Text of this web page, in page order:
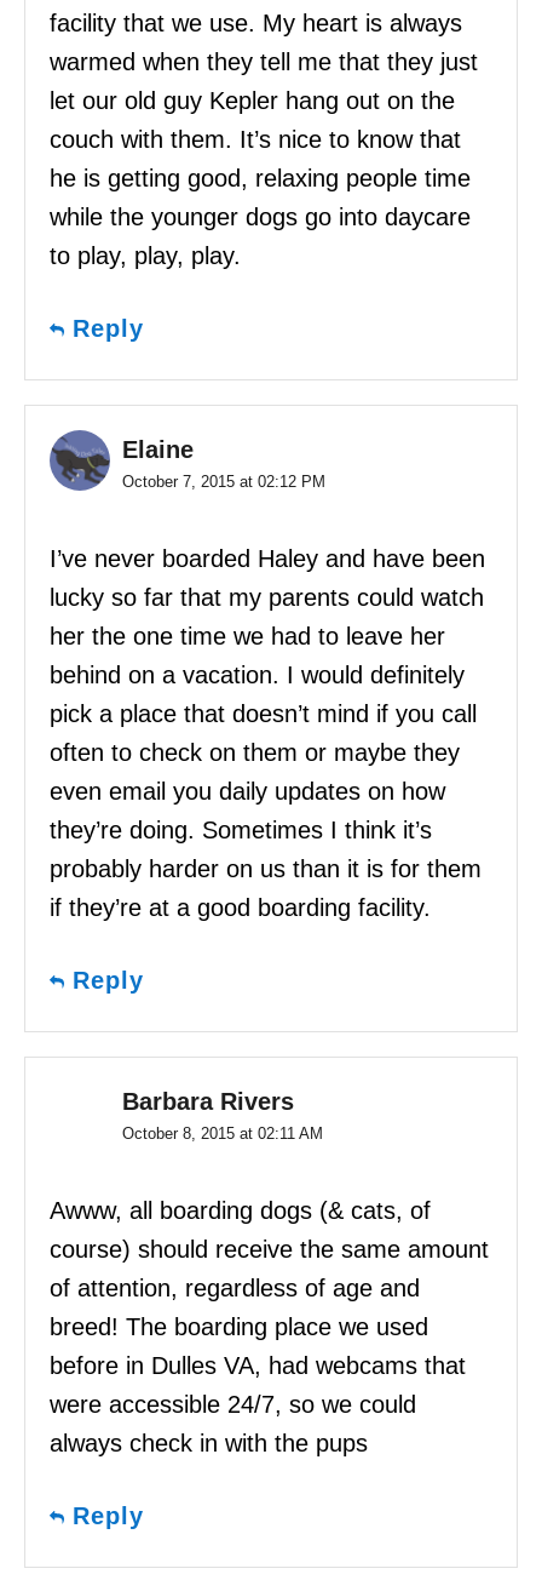
facility that we use. My heart is always
warmed when they tell me that they just
let our old guy Kepler hang out on the
couch with them. It’s nice to know that
he is getting good, relaxing people time
while the younger dogs go into daycare
to play, play, play.
Reply
Elaine
October 7, 2015 at 02:12 PM
I’ve never boarded Haley and have been
lucky so far that my parents could watch
her the one time we had to leave her
behind on a vacation. I would definitely
pick a place that doesn’t mind if you call
often to check on them or maybe they
even email you daily updates on how
they’re doing. Sometimes I think it’s
probably harder on us than it is for them
if they’re at a good boarding facility.
Reply
Barbara Rivers
October 8, 2015 at 02:11 AM
Awww, all boarding dogs (& cats, of
course) should receive the same amount
of attention, regardless of age and
breed! The boarding place we used
before in Dulles VA, had webcams that
were accessible 24/7, so we could
always check in with the pups
Reply